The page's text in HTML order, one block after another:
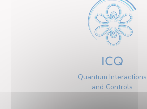
ICQ
Quantum Interactions
and Controls